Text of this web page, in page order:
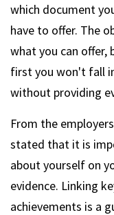
which document
have to offer. The
what you can offer,
first you won't fall
without providing
From the
stated that it is
about yourself on
evidence. Linking
achievements is a